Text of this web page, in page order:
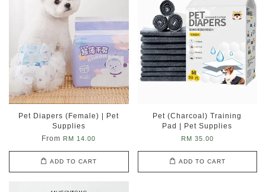
Pet Diapers (Female) | Pet
Supplies
From RM 14.00
ADD TO CART
Pet (Charcoal) Training
Pad | Pet Supplies
RM 35.00
ADD TO CART